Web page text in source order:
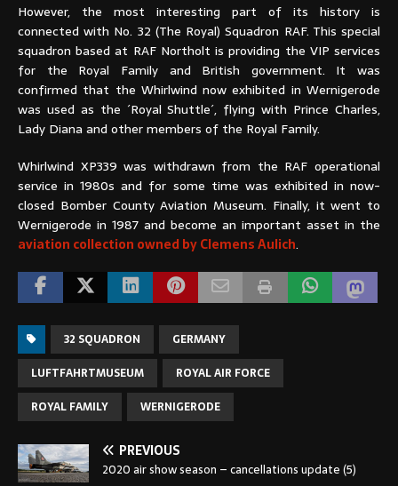
However, the most interesting part of its history is
connected with No. 32 (The Royal) Squadron RAF. This special
squadron based at RAF Northolt is providing the VIP services
for the Royal Family and British government. It was
confirmed that the Whirlwind now exhibited in Wernigerode
was used as the ´Royal Shuttle´, flying with Prince Charles,
Lady Diana and other members of the Royal Family.
Whirlwind XP339 was withdrawn from the RAF operational
service in 1980s and for some time was exhibited in now-
closed Bomber County Aviation Museum. Finally, it went to
Wernigerode in 1987 and become an important asset in the
aviation collection owned by Clemens Aulich.
32 SQUADRON
GERMANY
LUFTFAHRTMUSEUM
ROYAL AIR FORCE
ROYAL FAMILY
WERNIGERODE
PREVIOUS
2020 air show season – cancellations update (5)